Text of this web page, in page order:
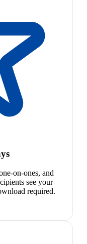
on-ones, and
see your
required.